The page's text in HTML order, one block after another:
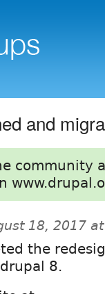
and
community
18, 2017
the
8.